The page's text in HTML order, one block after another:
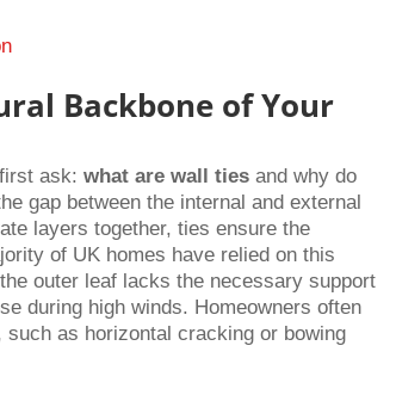
Backbone of Your
first ask:what are wall ties and why do
gap between the internal and external
layers together, ties ensure the
of UK homes have relied on this
outer leaf lacks the necessary support
during high winds. Homeowners often
as horizontal cracking or bowing